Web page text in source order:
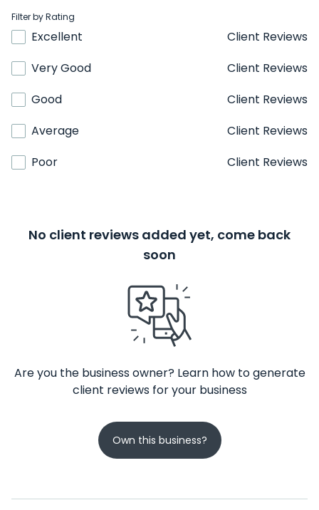
Filter by Rating
Excellent
Client Reviews
Very Good
Client Reviews
Good
Client Reviews
Average
Client Reviews
Poor
Client Reviews
No client reviews added yet, come back
soon
Are you the business owner? Learn how to generate
client reviews for your business
Own this business?